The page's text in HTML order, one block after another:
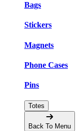
Bags
Stickers
Magnets
Phone Cases
Pins
Totes
Back To Menu